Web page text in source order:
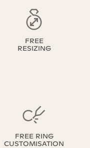
FREE
RESIZING
FREE RING
CUSTOMISATION